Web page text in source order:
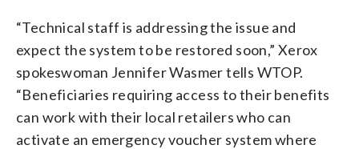
“Technical staff is addressing the issue and
expect the system to be restored soon,” Xerox
spokeswoman Jennifer Wasmer tells WTOP.
“Beneficiaries requiring access to their benefits
can work with their local retailers who can
activate an emergency voucher system where